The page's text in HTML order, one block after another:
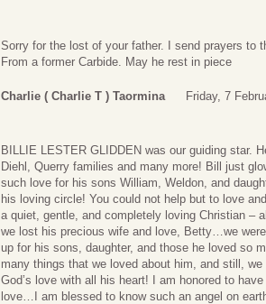
Sorry for the lost of your father. I send prayers to
From a former Carbide. May he rest in piece
Charlie ( Charlie T ) Taormina Friday, 7
BILLIE LESTER GLIDDEN was our guiding star.
Diehl, Querry families and many more! Bill just
such love for his sons William, Weldon, and
his loving circle! You could not help but to love
a quiet, gentle, and completely loving Christian –
we lost his precious wife and love, Betty…we
up for his sons, daughter, and those he loved so
many things that we loved about him, and still,
God’s love with all his heart! I am honored to
love…I am blessed to know such an angel on